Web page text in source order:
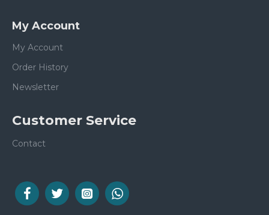
My Account
My Account
Order History
Newsletter
Customer Service
Contact